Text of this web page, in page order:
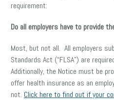
requirement:
Do all employers have to provide
Most, but not all. All employers
Standards Act (“FLSA”) are
Additionally, the Notice must be
offer health insurance as an
not. Click here to find out if your